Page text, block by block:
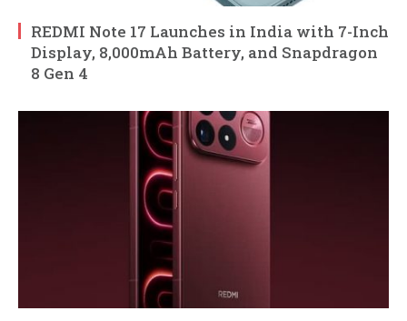
REDMI Note 17 Launches in India with 7-Inch
Display, 8,000mAh Battery, and Snapdragon
8 Gen 4